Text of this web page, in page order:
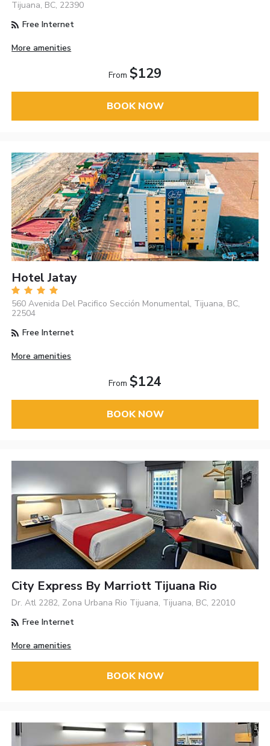
Tijuana, BC, 22390
Free Internet
More amenities
From $129
BOOK NOW
Hotel Jatay
560 Avenida Del Pacifico Sección Monumental, Tijuana, BC,
22504
Free Internet
More amenities
From $124
BOOK NOW
City Express By Marriott Tijuana Rio
Dr. Atl 2282, Zona Urbana Rio Tijuana, Tijuana, BC, 22010
Free Internet
More amenities
BOOK NOW